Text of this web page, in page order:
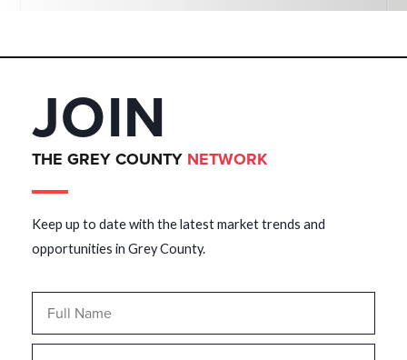
JOIN
THE GREY COUNTY NETWORK
Keep up to date with the latest market trends and
opportunities in Grey County.